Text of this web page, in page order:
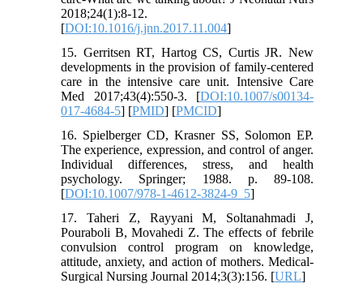
2018;24(1):8-12.
[DOI:10.1016/j.jnn.2017.11.004]
15. Gerritsen RT, Hartog CS, Curtis JR. New
developments in the provision of family-centered
care in the intensive care unit. Intensive Care
Med 2017;43(4):550-3. [DOI:10.1007/s00134-
017-4684-5] [PMID] [PMCID]
16. Spielberger CD, Krasner SS, Solomon EP.
The experience, expression, and control of anger.
Individual differences, stress, and health
psychology. Springer; 1988. p. 89-108.
[DOI:10.1007/978-1-4612-3824-9_5]
17. Taheri Z, Rayyani M, Soltanahmadi J,
Pouraboli B, Movahedi Z. The effects of febrile
convulsion control program on knowledge,
attitude, anxiety, and action of mothers. Medical-
Surgical Nursing Journal 2014;3(3):156. [URL]